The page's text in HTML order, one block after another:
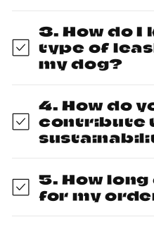
3. How do I
type of
my dog?
4. How do
contribute
5. How
for my